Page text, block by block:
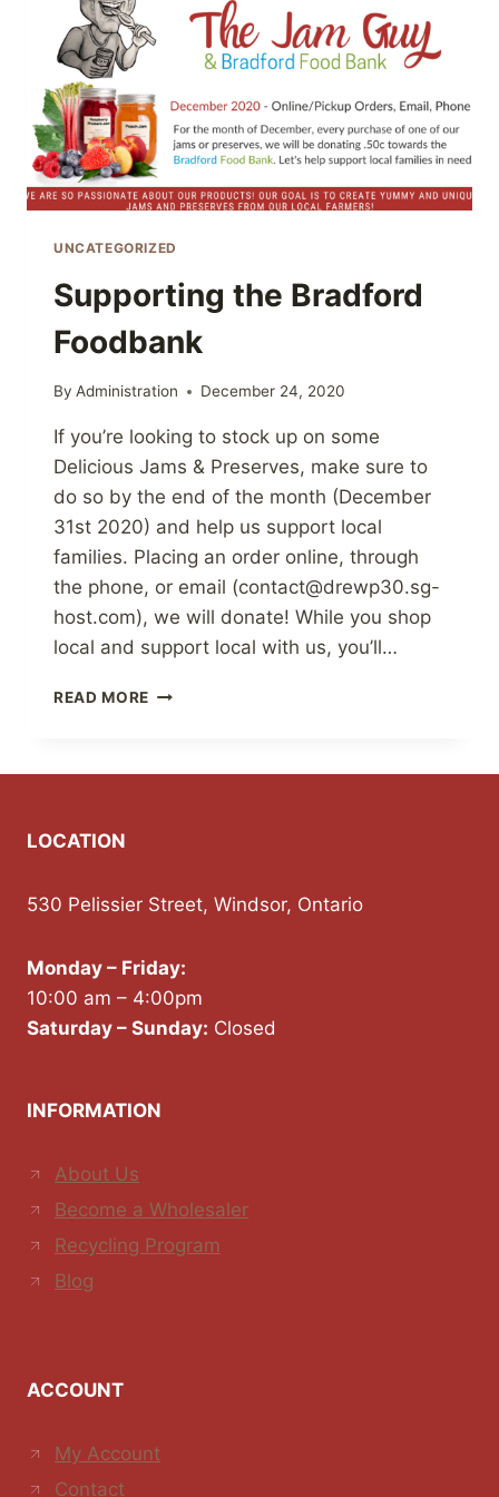
UNCATEGORIZED
Supporting the Bradford
Foodbank
By Administration December 24, 2020
If you’re looking to stock up on some
Delicious Jams & Preserves, make sure to
do so by the end of the month (December
31st 2020) and help us support local
families. Placing an order online, through
the phone, or email (contact@drewp30.sg-
host.com), we will donate! While you shop
local and support local with us, you’ll…
READ MORE SUPPORTING
LOCATION
530 Pelissier Street, Windsor, Ontario
Monday – Friday:
10:00 am – 4:00pm
Saturday – Sunday: Closed
INFORMATION
About Us
Become a Wholesaler
Recycling Program
Blog
ACCOUNT
My Account
Contact